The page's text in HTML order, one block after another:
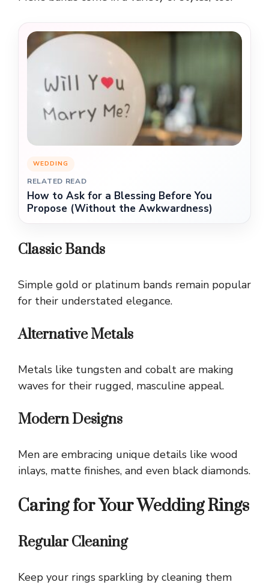
WEDDING
RELATED READ
How to Ask for a Blessing Before You
Propose (Without the Awkwardness)
Classic Bands
Simple gold or platinum bands remain popular
for their understated elegance.
Alternative Metals
Metals like tungsten and cobalt are making
waves for their rugged, masculine appeal.
Modern Designs
Men are embracing unique details like wood
inlays, matte finishes, and even black diamonds.
Caring for Your Wedding Rings
Regular Cleaning
Keep your rings sparkling by cleaning them